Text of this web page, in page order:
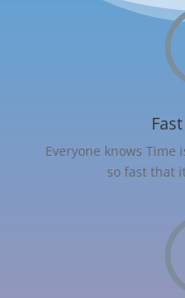
Everyone knows
so fast that